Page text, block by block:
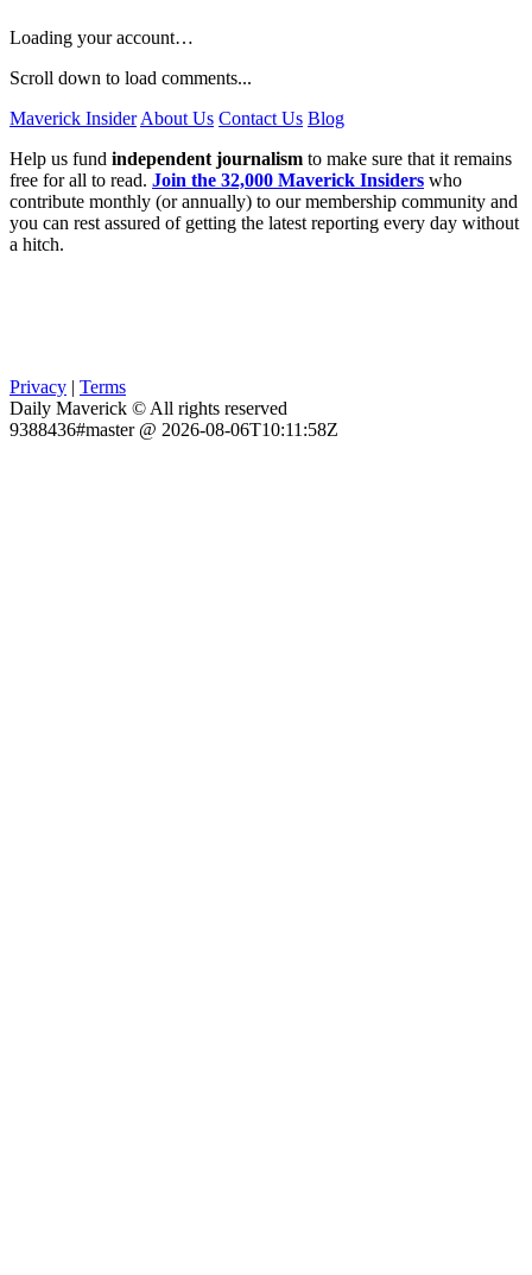
Loading your account…
Scroll down to load comments...
Maverick Insider About Us Contact Us Blog
Help us fund independent journalism to make sure that it remains
free for all to read. Join the 32,000 Maverick Insiders who
contribute monthly (or annually) to our membership community and
you can rest assured of getting the latest reporting every day without
a hitch.
Privacy | Terms
Daily Maverick © All rights reserved
9388436#master @ 2026-08-06T10:11:58Z